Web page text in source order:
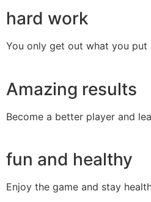
hard work
You only get out what you put
Amazing results
Become a better player and
fun and healthy
Enjoy the game and stay